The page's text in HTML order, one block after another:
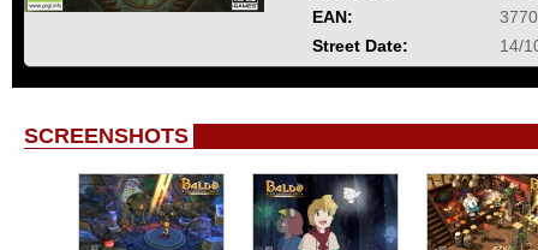
EAN:
Street Date:
14/
SCREENSHOTS